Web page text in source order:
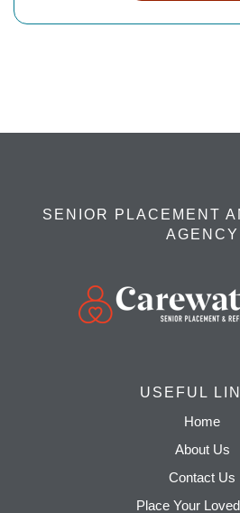
SENIOR PLACEMENT
AGENCY
USEFUL
Home
About Us
Contact Us
Place Your